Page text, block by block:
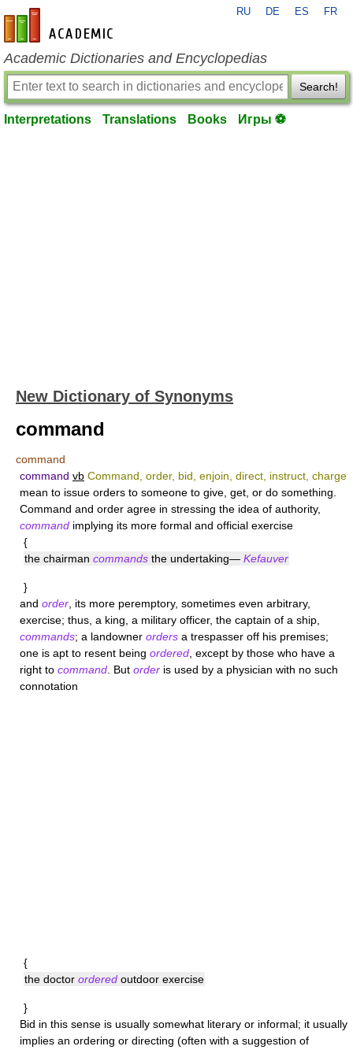
en-academic.com
RU DE ES FR
Academic Dictionaries and Encyclopedias
Search!
Interpretations Translations Books Игры ⚽
New Dictionary of Synonyms
command
command
command vb Command, order, bid, enjoin, direct, instruct, charge
mean to issue orders to someone to give, get, or do something.
Command and order agree in stressing the idea of authority,
command implying its more formal and official exercise
{
the chairman commands the undertaking— Kefauver
}
and order , its more peremptory, sometimes even arbitrary,
exercise; thus, a king, a military officer, the captain of a ship,
commands; a landowner orders a trespasser off his premises;
one is apt to resent being ordered , except by those who have a
right to command . But order is used by a physician with no such
connotation
{
the doctor ordered outdoor exercise
}
Bid in this sense is usually somewhat literary or informal; it usually
implies an ordering or directing (often with a suggestion of